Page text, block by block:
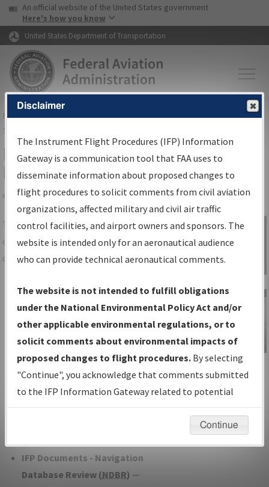
Skip to page content Skip to main content
USA Banner
An official website of the United States government
Here's how you know
United States Department of Transportation
FAAHome▸Air Traffic▸Flight Information▸Aeronautical Information
Services
IFP Information Gateway Search
Results
Share
TheIFPInformation Gatewayis your
centralized instrument flight procedures
data portal, providing a single-source for:
Charts— All Published Charts,
Volume, and Type*.
IFP Production Plan— Current IFPs
under Development or Amendments
with Tentative Publication Date and
Status.
IFP Coordination— All coordinated
developed/amended procedure
IFP Documents - Navigation
Database Review (NDBR) —
Sign in to
Information
Gateway
IFP Information
Gateway
Instructional Video
Disclaimer
The Instrument Flight Procedures (IFP) Information
Gateway is a communication tool that FAA uses to
disseminate information about proposed changes to
flight procedures to solicit comments from civil aviation
organizations, affected military and civil air traffic
control facilities, and airport owners and sponsors. The
website is intended only for an aeronautical audience
who can provide technical aeronautical comments.
The website is not intended to fulfill obligations
under the National Environmental Policy Act and/or
other applicable environmental regulations, or to
solicit comments about environmental impacts of
proposed changes to flight procedures. By selecting
"Continue", you acknowledge that comments submitted
to the IFP Information Gateway related to potential
environmental impacts will not be considered.
Continue